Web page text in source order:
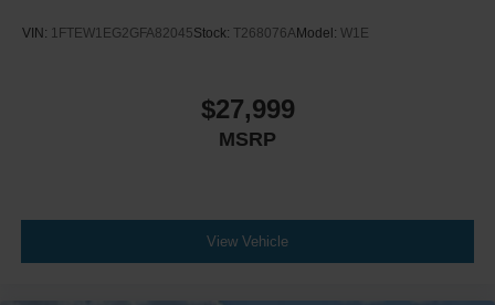
VIN: 1FTEW1EG2GFA82045Stock: T268076AModel: W1E
$27,999
MSRP
View Vehicle